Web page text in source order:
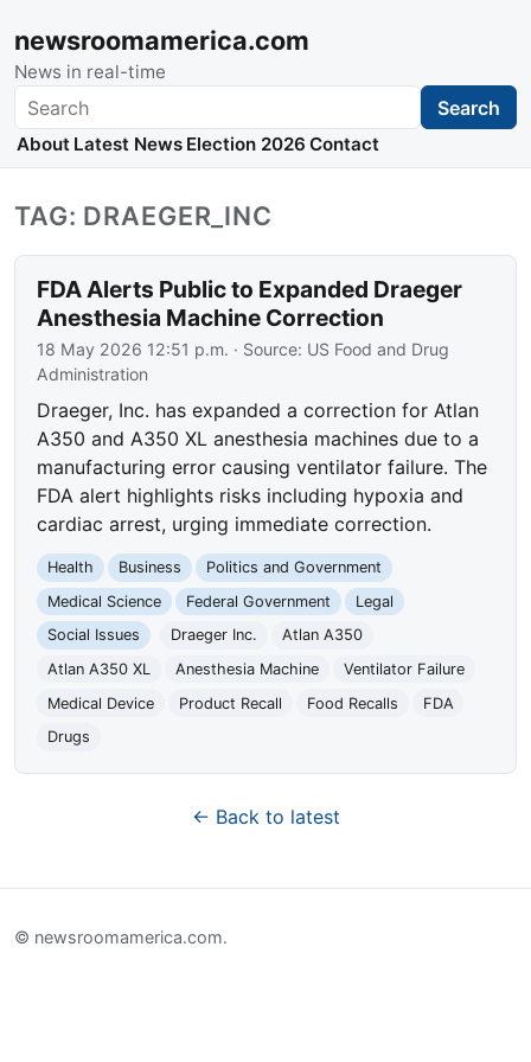
newsroomamerica.com
News in real-time
Search Search
About Latest News Election 2026 Contact
TAG: DRAEGER_INC
FDA Alerts Public to Expanded Draeger
Anesthesia Machine Correction
18 May 2026 12:51 p.m. · Source: US Food and Drug
Administration
Draeger, Inc. has expanded a correction for Atlan
A350 and A350 XL anesthesia machines due to a
manufacturing error causing ventilator failure. The
FDA alert highlights risks including hypoxia and
cardiac arrest, urging immediate correction.
Health Business
Politics and Government
Medical Science
Federal Government
Legal
Social Issues
Draeger Inc.
Atlan A350
Atlan A350 XL
Anesthesia Machine
Ventilator Failure
Medical Device
Product Recall Food Recalls
FDA
Drugs
← Back to latest
© newsroomamerica.com.